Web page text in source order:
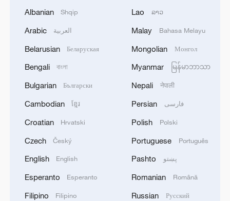
Millions of Afghans return home amid crisis
Trump: 'Without me, there would be no Israel'
Golestan Palace: Echoes of shared heritage
Albanian Shqip
Arabic العربية
Belarusian Беларуская
Bengali বাংলা
Bulgarian Български
Cambodian ខ្មែរ
Croatian Hrvatski
Czech Český
English English
Esperanto Esperanto
Filipino Filipino
Lao ລາວ
Malay Bahasa Melayu
Mongolian Монгол
Myanmar မြန်မာဘာသာ
Nepali नेपाली
Persian فارسی
Polish Polski
Portuguese Português
Pashto پښتو
Romanian Română
Russian Русский